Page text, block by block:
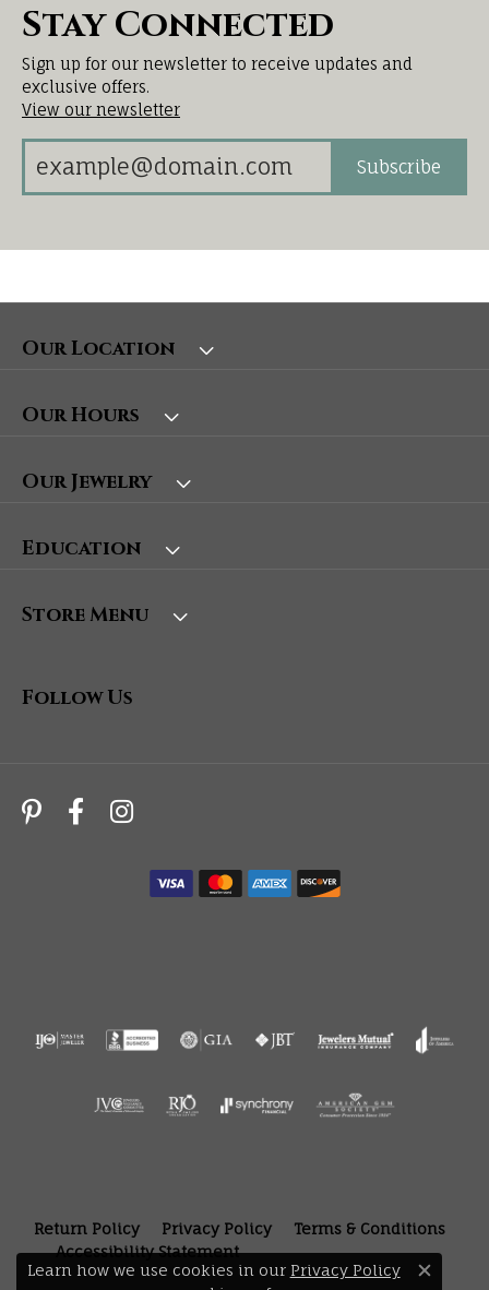
Stay Connected
Sign up for our newsletter to receive updates and
exclusive offers.
View our newsletter
Subscribe
Our Location
Our Hours
Our Jewelry
Education
Store Menu
Follow Us
Return Policy Privacy Policy
Terms & Conditions
Accessibility Statement
Learn how we use cookies in our Privacy Policy
Close